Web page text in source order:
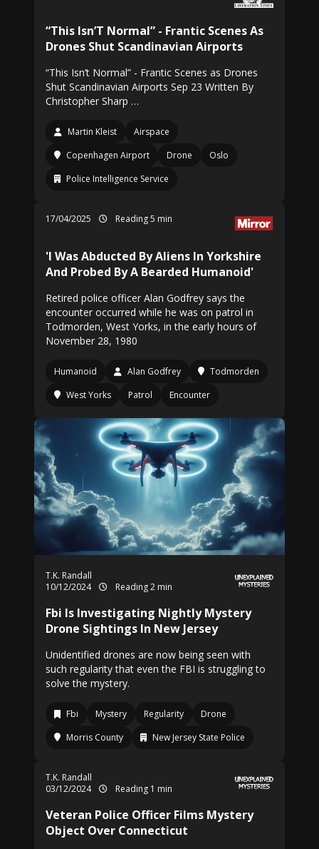
“This Isn’T Normal” - Frantic Scenes As
Drones Shut Scandinavian Airports
“This Isn’t Normal” - Frantic Scenes as Drones
Shut Scandinavian Airports Sep 23 Written By
Christopher Sharp …
Martin Kleist
Airspace
Copenhagen Airport
Drone
Oslo
Police Intelligence Service
17/04/2025 Reading 5 min
'I Was Abducted By Aliens In Yorkshire
And Probed By A Bearded Humanoid'
Retired police officer Alan Godfrey says the
encounter occurred while he was on patrol in
Todmorden, West Yorks, in the early hours of
November 28, 1980
Humanoid Alan Godfrey
Todmorden
West Yorks
Patrol Encounter
T.K. Randall
10/12/2024
Reading 2 min
Fbi Is Investigating Nightly Mystery
Drone Sightings In New Jersey
Unidentified drones are now being seen with
such regularity that even the FBI is struggling to
solve the mystery.
Fbi Mystery Regularity
Drone
Morris County
New Jersey State Police
T.K. Randall
03/12/2024
Reading 1 min
Veteran Police Officer Films Mystery
Object Over Connecticut